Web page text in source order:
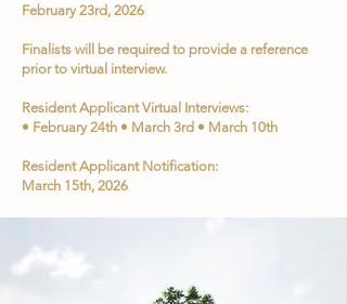
February 23rd, 2026
Finalists will be required to provide a reference
prior to virtual interview.
Resident Applicant Virtual Interviews:
• February 24th • March 3rd • March 10th
Resident Applicant Notification:
March 15th, 2026